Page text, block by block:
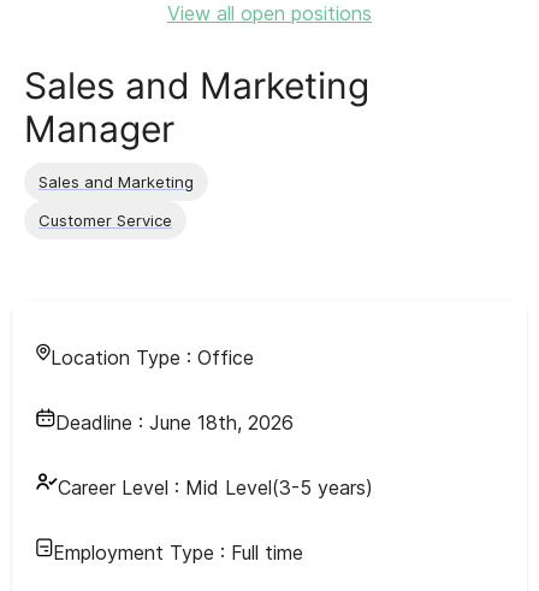
View all open positions
Sales and Marketing
Manager
Sales and Marketing
Customer Service
Location Type : Office
Deadline : June 18th, 2026
Career Level : Mid Level(3-5 years)
Employment Type : Full time